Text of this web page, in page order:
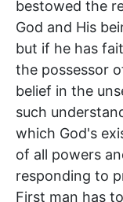
bestowed the
God and His
but if he has
the possessor
belief in the
such
which God's
of all powers
responding to
First man has